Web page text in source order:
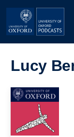
Skip to main
navigation
Lucy
Image